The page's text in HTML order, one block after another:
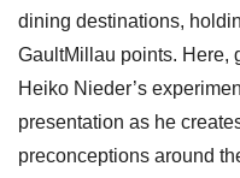
dining destinations,
GaultMillau points. Here,
Heiko Nieder’s
presentation as he
preconceptions around